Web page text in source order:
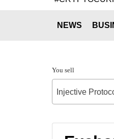
NEWS
You sell
Injective